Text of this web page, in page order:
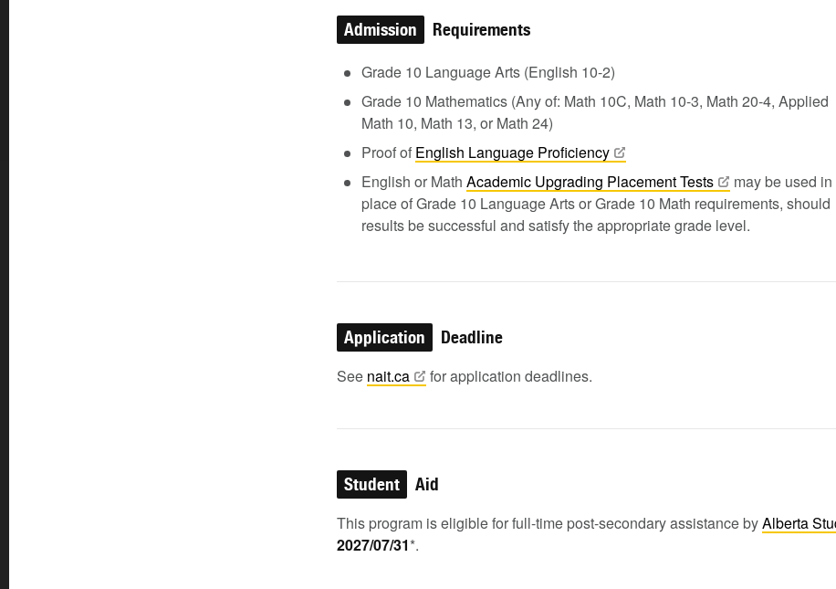
Admission Requirements
Grade 10 Language Arts (English 10-2)
Grade 10 Mathematics (Any of: Math 10C, Math 10-3, Math 20-4, Applied
Math 10, Math 13, or Math 24)
Proof of English Language Proficiency
English or Math Academic Upgrading PlacementTests
may be used in
place of Grade 10 Language Arts or Grade 10 Math requirements, should
results be successful and satisfy the appropriate grade level.
Application Deadline
See nait.ca for application deadlines.
Student Aid
This program is eligible for full-time post-secondary assistance byAlberta
2027/07/31*.